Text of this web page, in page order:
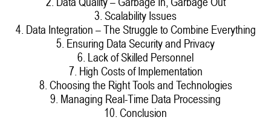
3. Scalability Issues
4. Data Integration – The Struggle to Combine Everything
5. Ensuring Data Security and Privacy
6. Lack of Skilled Personnel
7. High Costs of Implementation
8. Choosing the Right Tools and Technologies
9. Managing Real-Time Data Processing
10. Conclusion